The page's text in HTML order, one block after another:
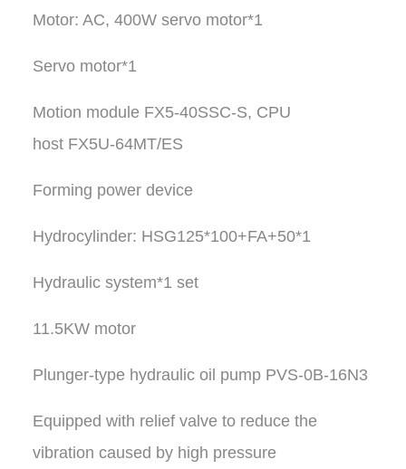
Motor: AC, 400W servo motor*1
Servo motor*1
Motion module FX5-40SSC-S, CPU
host FX5U-64MT/ES
Forming power device
Hydrocylinder: HSG125*100+FA+50*1
Hydraulic system*1 set
11.5KW motor
Plunger-type hydraulic oil pump PVS-0B-16N3
Equipped with relief valve to reduce the
vibration caused by high pressure